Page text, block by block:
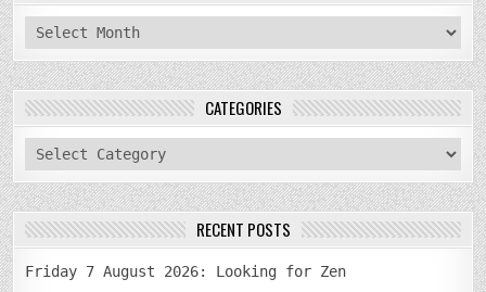
archives
CATEGORIES
categories
RECENT POSTS
Friday 7 August 2026: Looking for Zen